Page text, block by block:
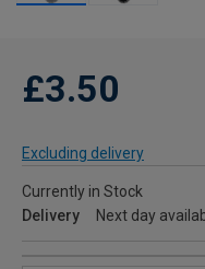
£3.50
Excluding delivery
Currently in Stock
Delivery
Next day